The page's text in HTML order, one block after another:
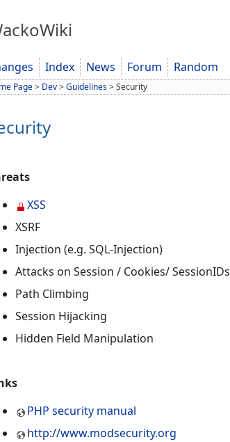
Index News Forum Random
Page> Dev>Guidelines>Security
XSS
XSRF
Injection (e.g. SQL-Injection)
Attacks on Session / Cookies/ SessionIDs
Path Climbing
Session Hijacking
Hidden Field Manipulation
PHP security manual
http://www.modsecurity.org